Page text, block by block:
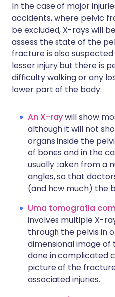
In the case of major
accidents, where pelvic
be excluded, X-rays will
assess the state of the
fracture is also
lesser injury but there is
difficulty walking or any
lower part of the body.
An X-raywill show
although it will not
organs inside the
of bones and in the
usually taken from a
angles, so that
(and how much) the
Uma tomografia
involves multiple X-
through the pelvis in
dimensional image of
done in complicated
picture of the
associated injuries.